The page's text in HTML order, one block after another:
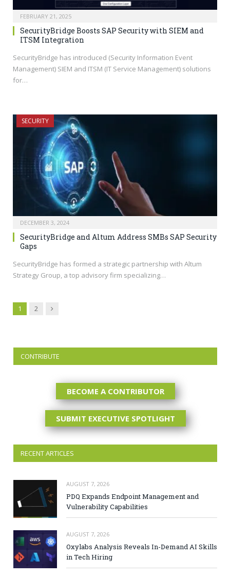
FEBRUARY 21, 2025
SecurityBridge Boosts SAP Security with SIEM and
ITSM Integration
SecurityBridge has introduced (Security Information Event
Management) SIEM and ITSM (IT Service Management) solutions
for…
SECURITY
DECEMBER 3, 2024
SecurityBridge and Altum Address SMBs SAP Security
Gaps
SecurityBridge has formed a strategic partnership with Altum
Strategy Group, a top advisory firm specializing…
1 2 Next
CONTRIBUTE
BECOME A CONTRIBUTOR
SUBMIT EXECUTIVE SPOTLIGHT
RECENT ARTICLES
AUGUST 7, 2026
PDQ Expands Endpoint Management and
Vulnerability Capabilities
AUGUST 7, 2026
Oxylabs Analysis Reveals In-Demand AI Skills
in Tech Hiring